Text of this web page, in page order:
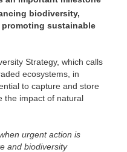
biodiversity,
sustainable
Strategy, which calls
ecosystems, in
to capture and store
the impact of natural
urgent action is
and biodiversity